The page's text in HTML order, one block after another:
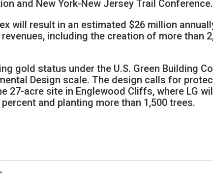
and New York-New Jersey Trail Conference.
will result in an estimated $26 million
including the creation of more than
gold status under the U.S. Green Building
Design scale. The design calls for
27-acre site in Englewood Cliffs, where LG
and planting more than 1,500 trees.